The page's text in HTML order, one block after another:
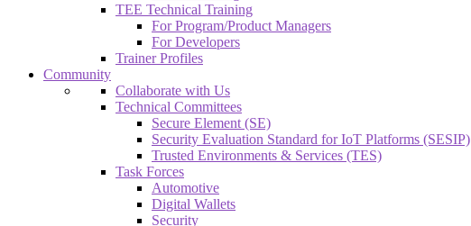
TEE Technical Training
For Program/Product Managers
For Developers
Trainer Profiles
Community
Collaborate with Us
Technical Committees
Secure Element (SE)
Security Evaluation Standard for IoT Platforms (SESIP)
Trusted Environments & Services (TES)
Task Forces
Automotive
Digital Wallets
Security